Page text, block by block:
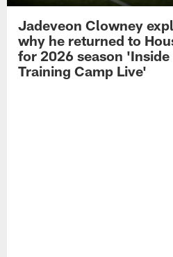
Jadeveon Clowney
why he returned to
for 2026 season 'Inside
Training Camp Live'